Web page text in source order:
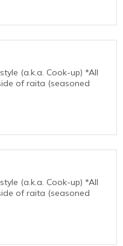
(a.k.a. Cook-up) *All
of raita (seasoned
(a.k.a. Cook-up) *All
of raita (seasoned